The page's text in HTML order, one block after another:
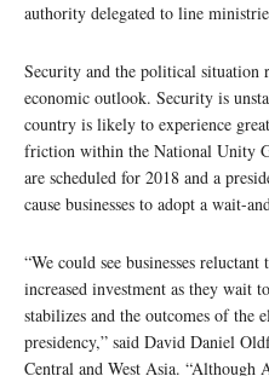
authority delegated to line
Security and the political situation
economic outlook. Security is
country is likely to experience
friction within the National Unity
are scheduled for 2018 and a
cause businesses to adopt a wait-
“We could see businesses
increased investment as they wait
stabilizes and the outcomes of the
presidency,” said David Daniel
Central and West Asia. “Although